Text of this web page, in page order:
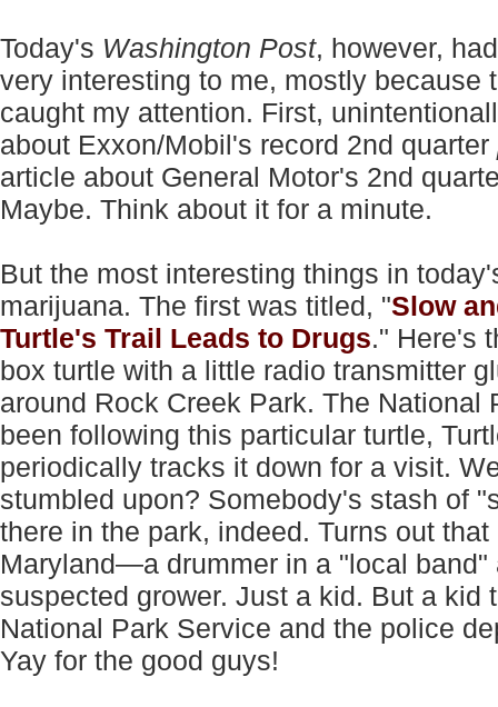
Today's Washington Post, however,
very interesting to me, mostly because
caught my attention. First,
about Exxon/Mobil's record 2nd quarter
article about General Motor's 2nd
Maybe. Think about it for a minute.
But the most interesting things in
marijuana. The first was titled, "Slow
Turtle's Trail Leads to Drugs." Here's
box turtle with a little radio transmitter
around Rock Creek Park. The National
been following this particular turtle,
periodically tracks it down for a visit.
stumbled upon? Somebody's stash of
there in the park, indeed. Turns out
Maryland—a drummer in a "local
suspected grower. Just a kid. But a kid
National Park Service and the police
Yay for the good guys!